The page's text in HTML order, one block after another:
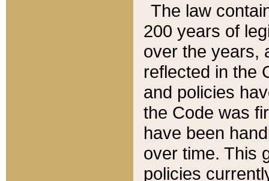
The law
200 years of
over the years,
reflected in the
and policies
the Code was
have been
over time. This
policies